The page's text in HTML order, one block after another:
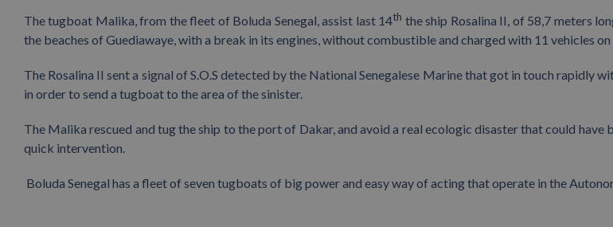
The tugboat Malika, from the fleet of Boluda Senegal, assist last 14th the ship Rosalina II, of 58,7 meters
the beaches of Guediawaye, with a break in its engines, without combustible and charged with 11 vehicles
The Rosalina II sent a signal of S.O.S detected by the National Senegalese Marine that got in touch rapidly
in order to send a tugboat to the area of the sinister.
The Malika rescued and tug the ship to the port of Dakar, and avoid a real ecologic disaster that could have
quick intervention.
Boluda Senegal has a fleet of seven tugboats of big power and easy way of acting that operate in the